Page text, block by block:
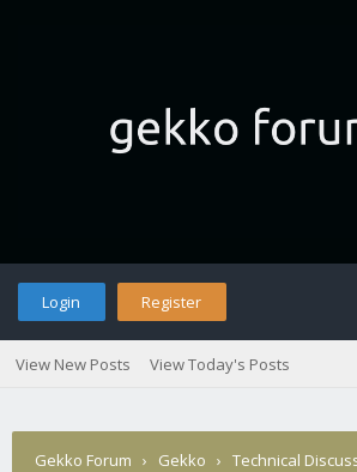
Login Register
View New Posts View Today's Posts
Gekko Forum › Gekko › Technical